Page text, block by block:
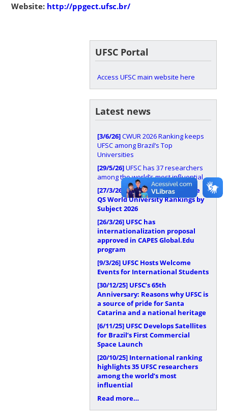
Website: http://ppgect.ufsc.br/
UFSC Portal
Access UFSC main website here
Latest news
[3/6/26]CWUR 2026 Ranking keeps
UFSC among Brazil’s Top
Universities
[29/5/26]UFSC has 37 researchers
among the world’s most influential
[27/3/26] UFSC stands out in the
QS World University Rankings by
Subject 2026
[26/3/26] UFSC has
internationalization proposal
approved in CAPES Global.Edu
program
[9/3/26] UFSC Hosts Welcome
Events for International Students
[30/12/25] UFSC’s 65th
Anniversary: Reasons why UFSC is
a source of pride for Santa
Catarina and a national heritage
[6/11/25] UFSC Develops Satellites
for Brazil’s First Commercial
Space Launch
[20/10/25] International ranking
highlights 35 UFSC researchers
among the world’s most
influential
Read more…